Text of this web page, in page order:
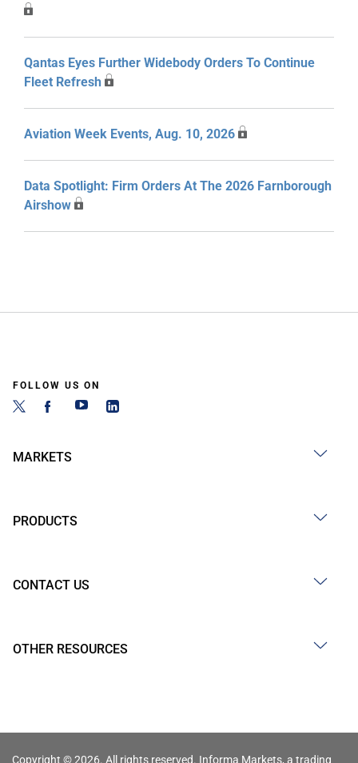
Qantas Eyes Further Widebody Orders To Continue
Fleet Refresh
Aviation Week Events, Aug. 10, 2026
Data Spotlight: Firm Orders At The 2026 Farnborough
Airshow
FOLLOW US ON
MARKETS
PRODUCTS
CONTACT US
OTHER RESOURCES
Copyright © 2026. All rights reserved. Informa Markets, a trading